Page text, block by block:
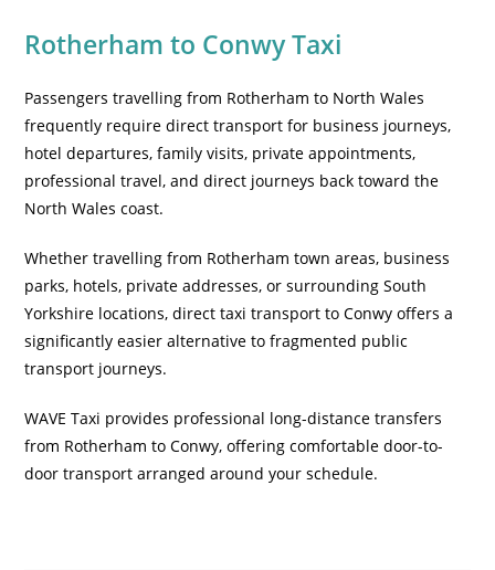
Rotherham to Conwy Taxi
Passengers travelling from Rotherham to North Wales
frequently require direct transport for business journeys,
hotel departures, family visits, private appointments,
professional travel, and direct journeys back toward the
North Wales coast.
Whether travelling from Rotherham town areas, business
parks, hotels, private addresses, or surrounding South
Yorkshire locations, direct taxi transport to Conwy offers a
significantly easier alternative to fragmented public
transport journeys.
WAVE Taxi provides professional long-distance transfers
from Rotherham to Conwy, offering comfortable door-to-
door transport arranged around your schedule.